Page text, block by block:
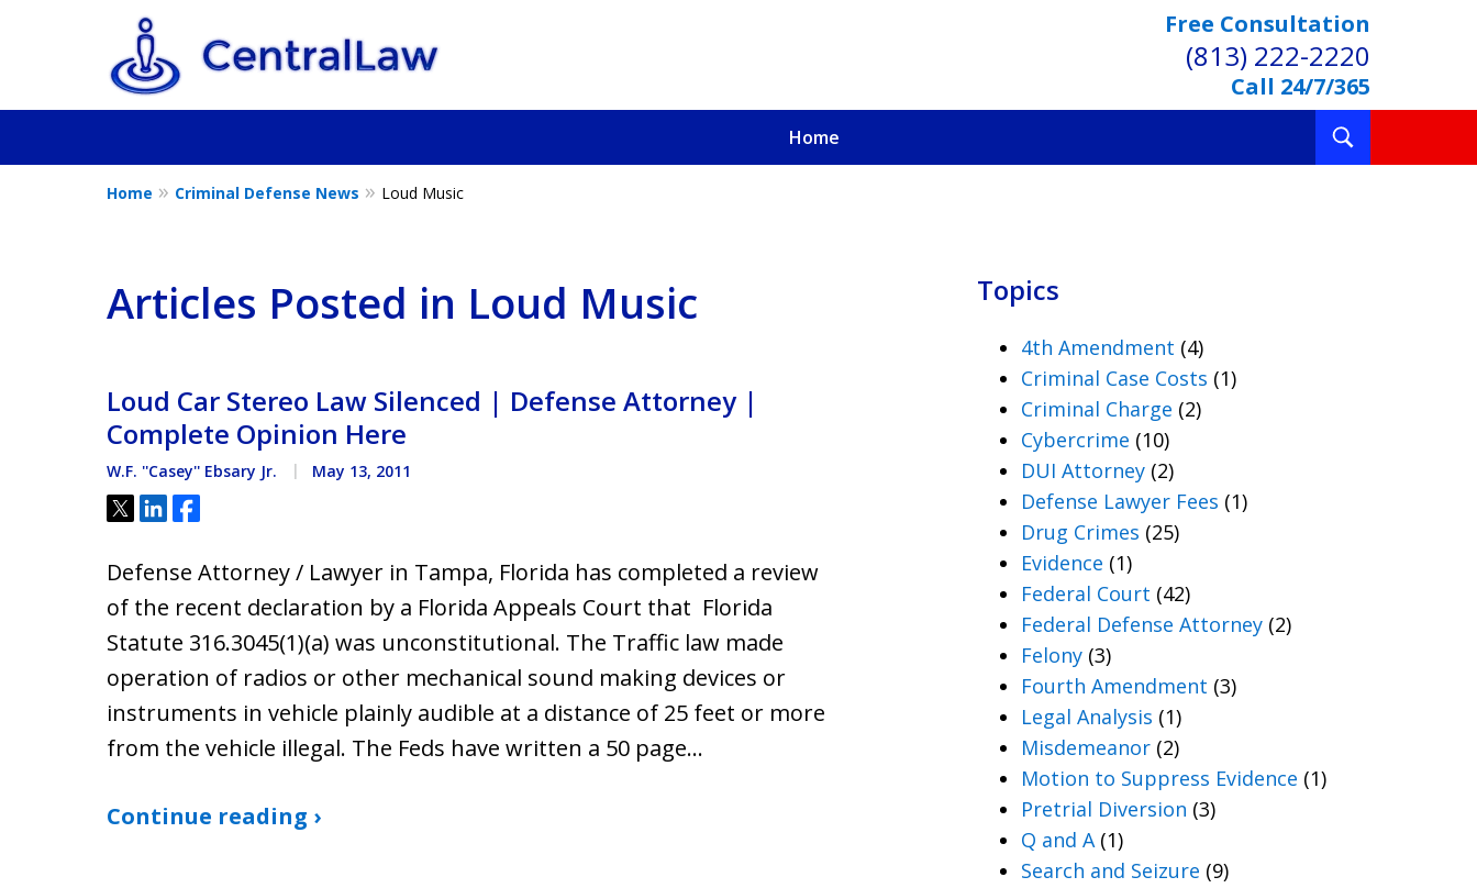
Free Consultation
(813) 222-2220
Call 24/7/365
Home
Friend, or a Loved One
Contact Us Now
Home Criminal Defense News Loud Music
Articles Posted in Loud Music
Loud Car Stereo Law Silenced | Defense Attorney |
Complete Opinion Here
W.F. ''Casey'' Ebsary Jr. May 13, 2011
Tweet
ShareShare
Defense Attorney / Lawyer in Tampa, Florida has completed a review
of the recent declaration by a Florida Appeals Court that Florida
Statute 316.3045(1)(a) was unconstitutional. The Traffic law made
operation of radios or other mechanical sound making devices or
instruments in vehicle plainly audible at a distance of 25 feet or more
from the vehicle illegal. The Feds have written a 50 page…
Continue reading ›
Topics
4th Amendment (4)
Criminal Case Costs (1)
Criminal Charge (2)
Cybercrime (10)
DUI Attorney(2)
Defense Lawyer Fees (1)
Drug Crimes (25)
Evidence (1)
Federal Court (42)
Federal Defense Attorney(2)
Felony(3)
Fourth Amendment (3)
Legal Analysis (1)
Misdemeanor(2)
Motion to Suppress Evidence (1)
Pretrial Diversion (3)
Q and A(1)
Search and Seizure (9)